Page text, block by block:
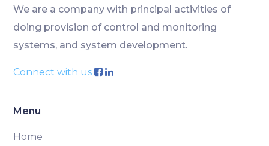
We are a company with principal activities of
doing provision of control and monitoring
systems, and system development.
Connect with us
Menu
Home